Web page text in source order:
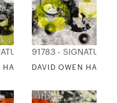
2
COLLECTION
HASTINGS - NERAU 1
91783 - SIGNATURE
DAVID OWEN